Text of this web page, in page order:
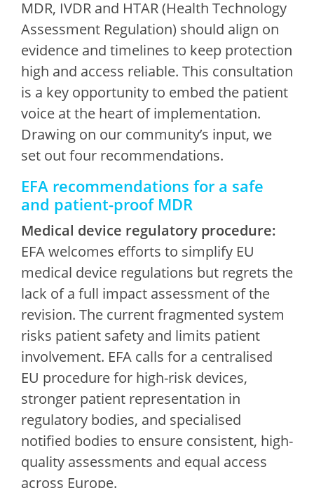
MDR, IVDR and HTAR (Health Technology
Assessment Regulation) should align on
evidence and timelines to keep protection
high and access reliable. This consultation
is a key opportunity to embed the patient
voice at the heart of implementation.
Drawing on our community’s input, we
set out four recommendations.
EFA recommendations for a safe
and patient-proof MDR
Medical device regulatory procedure:
EFA welcomes efforts to simplify EU
medical device regulations but regrets the
lack of a full impact assessment of the
revision. The current fragmented system
risks patient safety and limits patient
involvement. EFA calls for a centralised
EU procedure for high-risk devices,
stronger patient representation in
regulatory bodies, and specialised
notified bodies to ensure consistent, high-
quality assessments and equal access
across Europe.